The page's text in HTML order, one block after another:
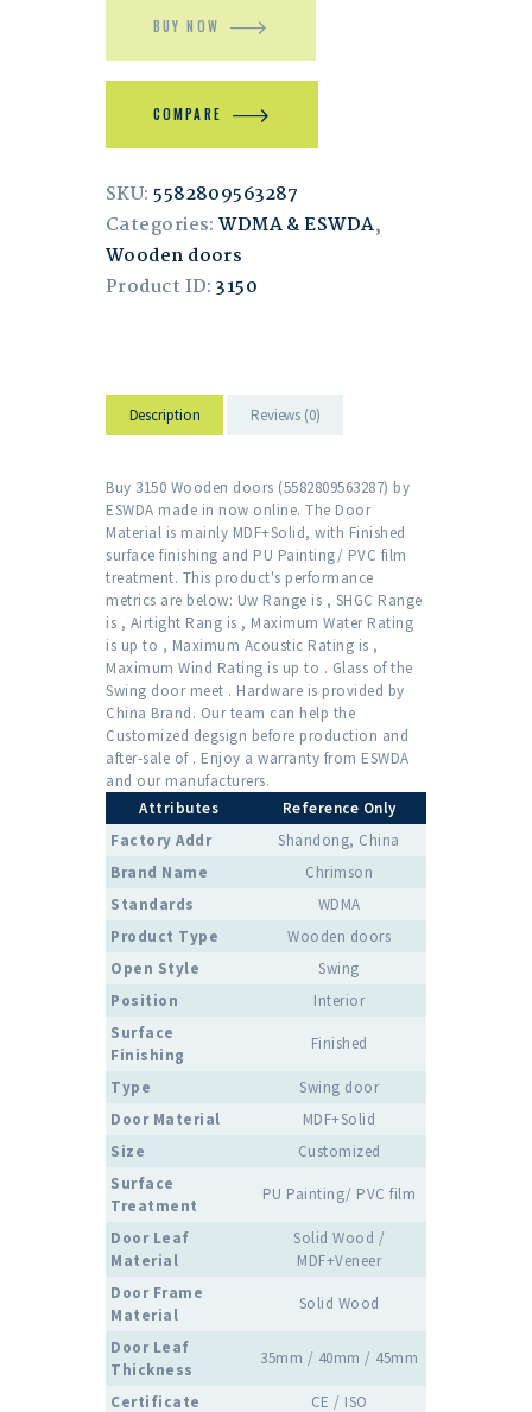
BUY NOW
COMPARE
SKU:5582809563287
Categories:WDMA & ESWDA,
Wooden doors
Product ID:3150
Description Reviews (0)
Buy 3150 Wooden doors (5582809563287) by
ESWDA made in now online. The Door
Material is mainly MDF+Solid, with Finished
surface finishing and PU Painting/ PVC film
treatment. This product's performance
metrics are below: Uw Range is , SHGC Range
is , Airtight Rang is , Maximum Water Rating
is up to , Maximum Acoustic Rating is ,
Maximum Wind Rating is up to . Glass of the
Swing door meet . Hardware is provided by
China Brand. Our team can help the
Customized degsign before production and
after-sale of . Enjoy a warranty from ESWDA
and our manufacturers.
Attributes
Reference Only
Factory Addr
Shandong, China
Brand Name
Chrimson
Standards
WDMA
Product Type
Wooden doors
Open Style
Swing
Position
Interior
Surface
Finishing
Finished
Type
Swing door
Door Material
MDF+Solid
Size
Customized
Surface
Treatment
PU Painting/ PVC film
Door Leaf
Material
Solid Wood /
MDF+Veneer
Door Frame
Material
Solid Wood
Door Leaf
Thickness
35mm / 40mm / 45mm
Certificate CE / ISO